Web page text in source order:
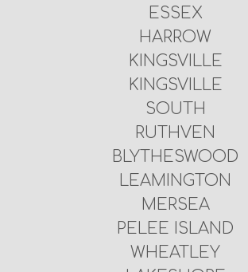
ESSEX
HARROW
KINGSVILLE
KINGSVILLE
SOUTH
RUTHVEN
BLYTHESWOOD
LEAMINGTON
MERSEA
PELEE ISLAND
WHEATLEY